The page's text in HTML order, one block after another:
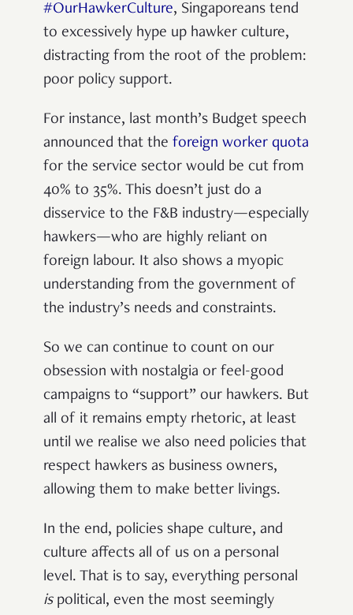
#OurHawkerCulture, Singaporeans tend
to excessively hype up hawker culture,
distracting from the root of the problem:
poor policy support.
For instance, last month’s Budget speech
announced that the foreign worker quota
for the service sector would be cut from
40% to 35%. This doesn’t just do a
disservice to the F&B industry—especially
hawkers—who are highly reliant on
foreign labour. It also shows a myopic
understanding from the government of
the industry’s needs and constraints.
So we can continue to count on our
obsession with nostalgia or feel-good
campaigns to “support” our hawkers. But
all of it remains empty rhetoric, at least
until we realise we also need policies that
respect hawkers as business owners,
allowing them to make better livings.
In the end, policies shape culture, and
culture affects all of us on a personal
level. That is to say, everything personal
ispolitical, even the most seemingly